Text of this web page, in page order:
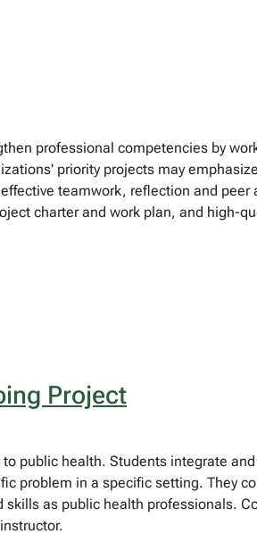
professional competencies by
priority projects may
teamwork, reflection and peer
charter and work plan, and high-
Project
public health. Students integrate
problem in a specific setting. They
as public health professionals.